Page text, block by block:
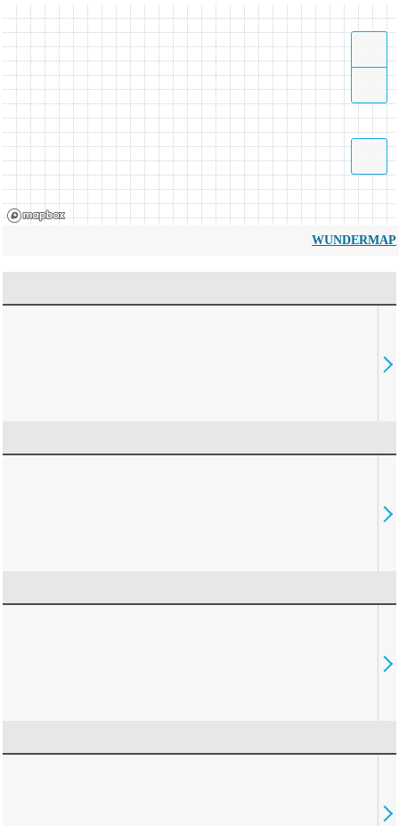
WUNDERMAP